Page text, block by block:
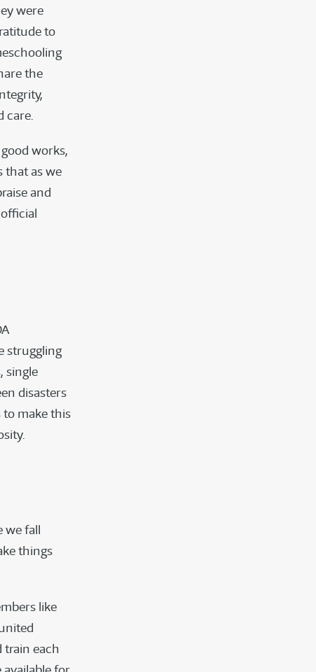
were
to
the
care.
works,
that as we
and
struggling
single
disasters
make this
we fall
things
like
train each